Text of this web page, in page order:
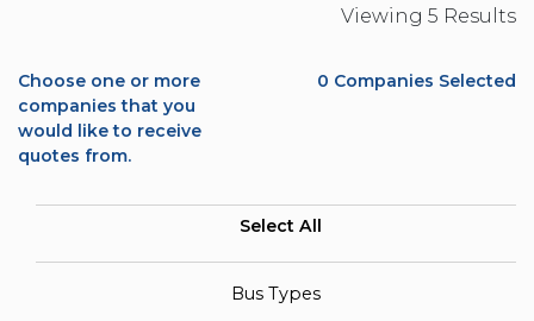
Viewing 5 Results
Choose one or more
companies that you
would like to receive
quotes from.
0 Companies Selected
Select All
Bus Types